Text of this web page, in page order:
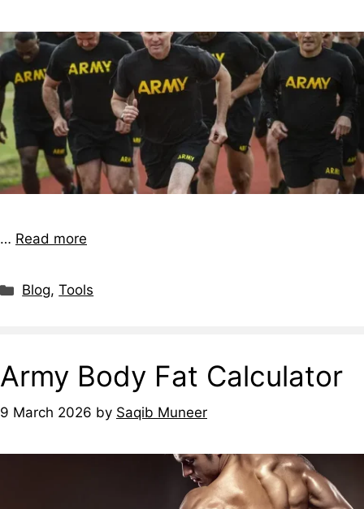
… Read more
Blog,Tools
Army Body Fat Calculator
9 March 2026 by Saqib Muneer